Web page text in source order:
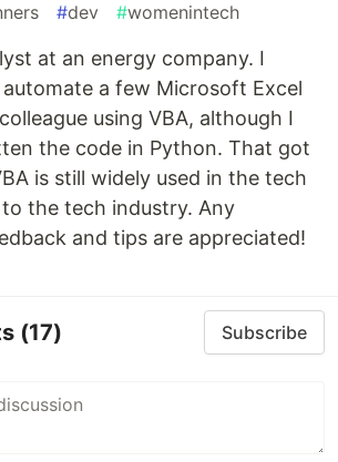
#dev #womenintech
at an energy company. I
a few Microsoft Excel
using VBA, although I
the code in Python. That got
is still widely used in the tech
the tech industry. Any
and tips are appreciated!
(17) Subscribe